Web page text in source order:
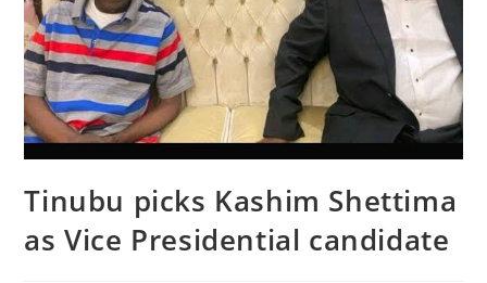
Tinubu picks Kashim Shettima
as Vice Presidential candidate